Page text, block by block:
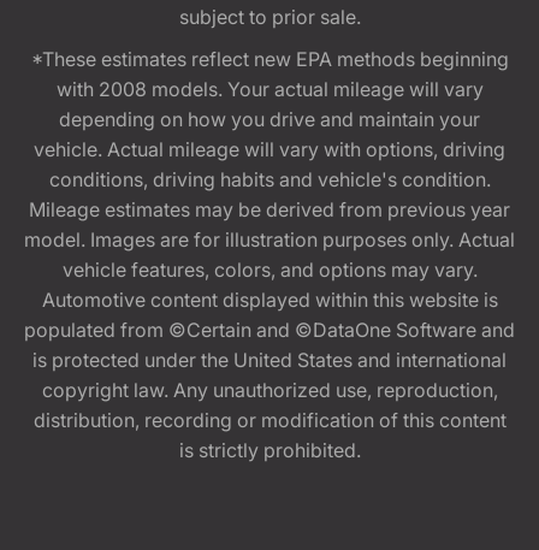
subject to prior sale.
*These estimates reflect new EPA methods beginning
with 2008 models. Your actual mileage will vary
depending on how you drive and maintain your
vehicle. Actual mileage will vary with options, driving
conditions, driving habits and vehicle's condition.
Mileage estimates may be derived from previous year
model. Images are for illustration purposes only. Actual
vehicle features, colors, and options may vary.
Automotive content displayed within this website is
populated from ©Certain and ©DataOne Software and
is protected under the United States and international
copyright law. Any unauthorized use, reproduction,
distribution, recording or modification of this content
is strictly prohibited.